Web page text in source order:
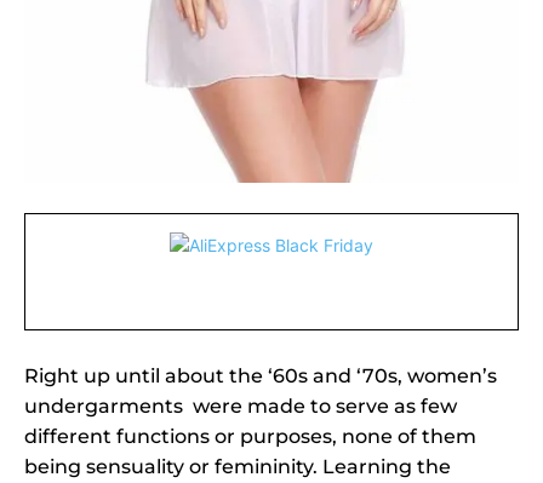
Right up until about the ‘60s and ‘70s, women’s
undergarments were made to serve as few
different functions or purposes, none of them
being sensuality or femininity. Learning the